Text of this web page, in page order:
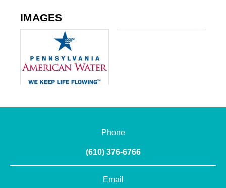
IMAGES
Phone
(610) 376-6766
Email